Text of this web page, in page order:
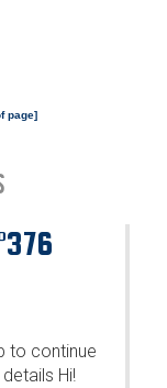
page]
to continue
Hi!